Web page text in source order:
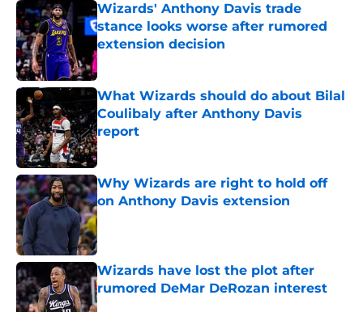
Wizards' Anthony Davis trade
stance looks worse after rumored
extension decision
Published by on Invalid Date
What Wizards should do about Bilal
Coulibaly after Anthony Davis
report
Published by on Invalid Date
Why Wizards are right to hold off
on Anthony Davis extension
Published by on Invalid Date
Wizards have lost the plot after
rumored DeMar DeRozan interest
Published by on Invalid Date